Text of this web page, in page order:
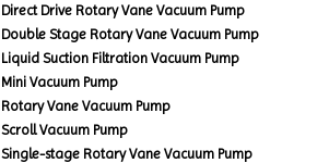
Direct Drive Rotary Vane Vacuum Pump
Double Stage Rotary Vane Vacuum Pump
Liquid Suction Filtration Vacuum Pump
Mini Vacuum Pump
Rotary Vane Vacuum Pump
Scroll Vacuum Pump
Single-stage Rotary Vane Vacuum Pump